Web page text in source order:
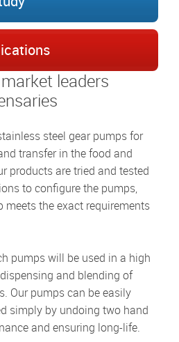
leaders
transfer in the food and
products are tried and tested
to configure the pumps,
the exact requirements
and blending of
Our pumps can be easily
simply by undoing two hand
and ensuring long-life.